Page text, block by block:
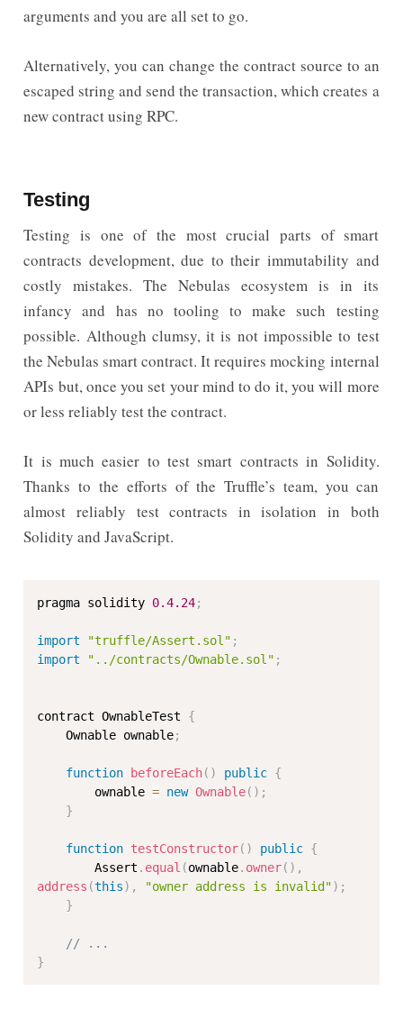
arguments and you are all set to go.
Alternatively, you can change the contract source to an
escaped string and send the transaction, which creates a
new contract using RPC.
Testing
Testing is one of the most crucial parts of smart
contracts development, due to their immutability and
costly mistakes. The Nebulas ecosystem is in its
infancy and has no tooling to make such testing
possible. Although clumsy, it is not impossible to test
the Nebulas smart contract. It requires mocking internal
APIs but, once you set your mind to do it, you will more
or less reliably test the contract.
It is much easier to test smart contracts in Solidity.
Thanks to the efforts of the Truffle’s team, you can
almost reliably test contracts in isolation in both
Solidity and JavaScript.
pragma solidity 0.4.24;
import "truffle/Assert.sol" ;
import
"../contracts/Ownable.sol" ;
contract OwnableTest {
    Ownable ownable
;
function beforeEach( ) public {
        ownable
= new Ownable( ) ;
}
function testConstructor( ) public {
        Assert
. equal (ownable. owner( ) ,
address (this) , "owner address is invalid") ;
}
// ...
}